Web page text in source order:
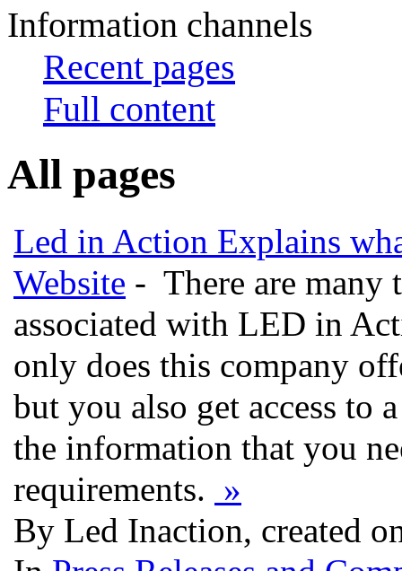
Information channels
Recent pages
Full content
All pages
Led in Action Explains
Website - There are many
associated with LED in
only does this company
but you also get access to
the information that you
requirements. »
By Led Inaction, created